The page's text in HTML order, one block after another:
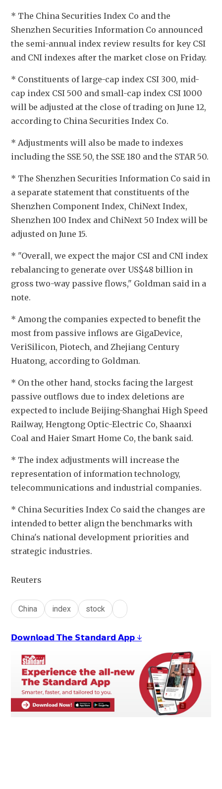
* The China Securities Index Co and the
Shenzhen Securities Information Co announced
the semi-annual index review results for key CSI
and CNI indexes after the market close on Friday.
* Constituents of large-cap index CSI 300, mid-
cap index CSI 500 and small-cap index CSI 1000
will be adjusted at the close of trading on June 12,
according to China Securities Index Co.
* Adjustments will also be made to indexes
including the SSE 50, the SSE 180 and the STAR 50.
* The Shenzhen Securities Information Co said in
a separate statement that constituents of the
Shenzhen Component Index, ChiNext Index,
Shenzhen 100 Index and ChiNext 50 Index will be
adjusted on June 15.
* "Overall, we expect the major CSI and CNI index
rebalancing to generate over US$48 billion in
gross two-way passive flows," Goldman said in a
note.
* Among the companies expected to benefit the
most from passive inflows are GigaDevice,
VeriSilicon, Piotech, and Zhejiang Century
Huatong, according to Goldman.
* On the other hand, stocks facing the largest
passive outflows due to index deletions are
expected to include Beijing-Shanghai High Speed
Railway, Hengtong Optic-Electric Co, Shaanxi
Coal and Haier Smart Home Co, the bank said.
* The index adjustments will increase the
representation of information technology,
telecommunications and industrial companies.
* China Securities Index Co said the changes are
intended to better align the benchmarks with
China's national development priorities and
strategic industries.
Reuters
China index stock
𝗗𝗼𝘄𝗻𝗹𝗼𝗮𝗱 𝗧𝗵𝗲 𝗦𝘁𝗮𝗻𝗱𝗮𝗿𝗱 𝗔𝗽𝗽 ↓